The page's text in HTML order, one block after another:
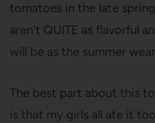
tomatoes in the late
aren’t QUITE as flavorful
will be as the summer
The best part about this
is that my girls all ate it